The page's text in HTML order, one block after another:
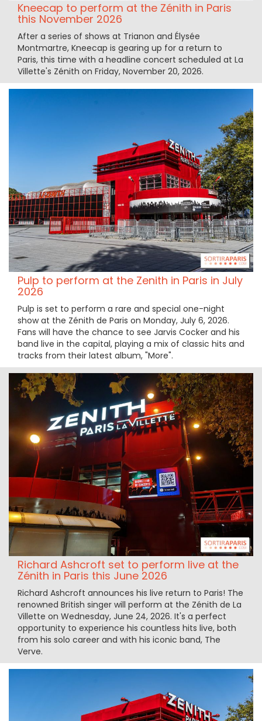
Kneecap to perform at the Zénith in Paris
this November 2026
After a series of shows at Trianon and Élysée
Montmartre, Kneecap is gearing up for a return to
Paris, this time with a headline concert scheduled at La
Villette's Zénith on Friday, November 20, 2026.
Pulp to perform at the Zenith in Paris in July
2026
Pulp is set to perform a rare and special one-night
show at the Zénith de Paris on Monday, July 6, 2026.
Fans will have the chance to see Jarvis Cocker and his
band live in the capital, playing a mix of classic hits and
tracks from their latest album, "More".
Richard Ashcroft set to perform live at the
Zénith in Paris this June 2026
Richard Ashcroft announces his live return to Paris! The
renowned British singer will perform at the Zénith de La
Villette on Wednesday, June 24, 2026. It's a perfect
opportunity to experience his countless hits live, both
from his solo career and with his iconic band, The
Verve.